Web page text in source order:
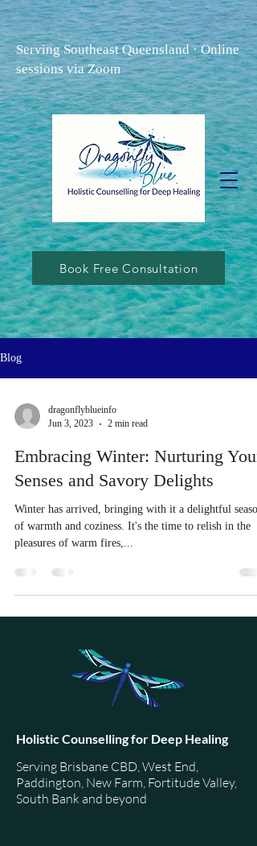
Book Free Consultation
Serving Southeast Queensland · Online
sessions via Zoom
Blog
dragonflyblueinfo
Jun 3, 2023
2 min read
Embracing Winter: Nurturing Your
Senses and Savory Delights
Winter has arrived, bringing with it a delightful season
of warmth and coziness. It's the time to relish in the
pleasures of warm fires,...
Holistic Counselling for Deep Healing
Serving Brisbane CBD, West End,
Paddington, New Farm, Fortitude Valley,
South Bank and beyond